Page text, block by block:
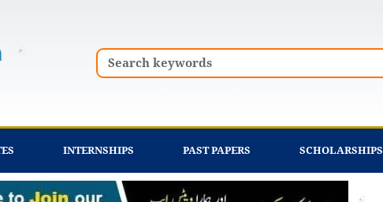
Search
INTERNSHIPS PAST PAPERS SCHOLARSHIPS